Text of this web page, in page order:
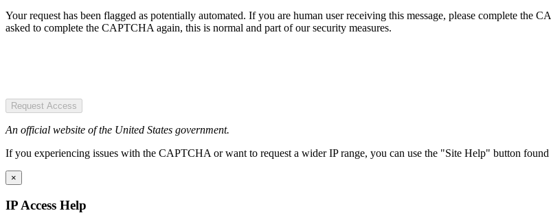
Your request has been flagged as potentially automated. If you are human user receiving this message, please complete
asked to complete the CAPTCHA again, this is normal and part of our security measures.
Request Access
An official website of the United States government.
If you experiencing issues with the CAPTCHA or want to request a wider IP range, you can use the "Site Help" button
×
IP Access Help